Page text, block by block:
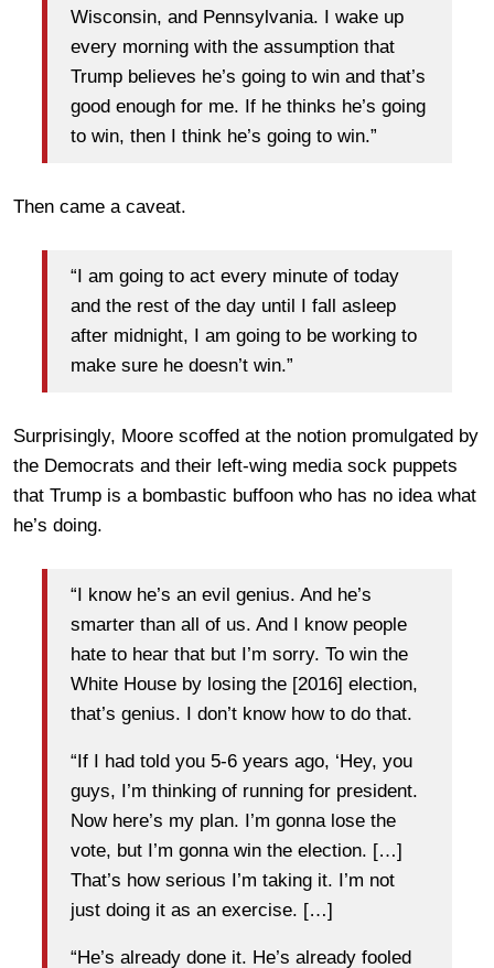
Wisconsin, and Pennsylvania. I wake up
every morning with the assumption that
Trump believes he’s going to win and that’s
good enough for me. If he thinks he’s going
to win, then I think he’s going to win.”
Then came a caveat.
“I am going to act every minute of today
and the rest of the day until I fall asleep
after midnight, I am going to be working to
make sure he doesn’t win.”
Surprisingly, Moore scoffed at the notion promulgated by
the Democrats and their left-wing media sock puppets
that Trump is a bombastic buffoon who has no idea what
he’s doing.
“I know he’s an evil genius. And he’s
smarter than all of us. And I know people
hate to hear that but I’m sorry. To win the
White House by losing the [2016] election,
that’s genius. I don’t know how to do that.
“If I had told you 5-6 years ago, ‘Hey, you
guys, I’m thinking of running for president.
Now here’s my plan. I’m gonna lose the
vote, but I’m gonna win the election. […]
That’s how serious I’m taking it. I’m not
just doing it as an exercise. […]
“He’s already done it. He’s already fooled